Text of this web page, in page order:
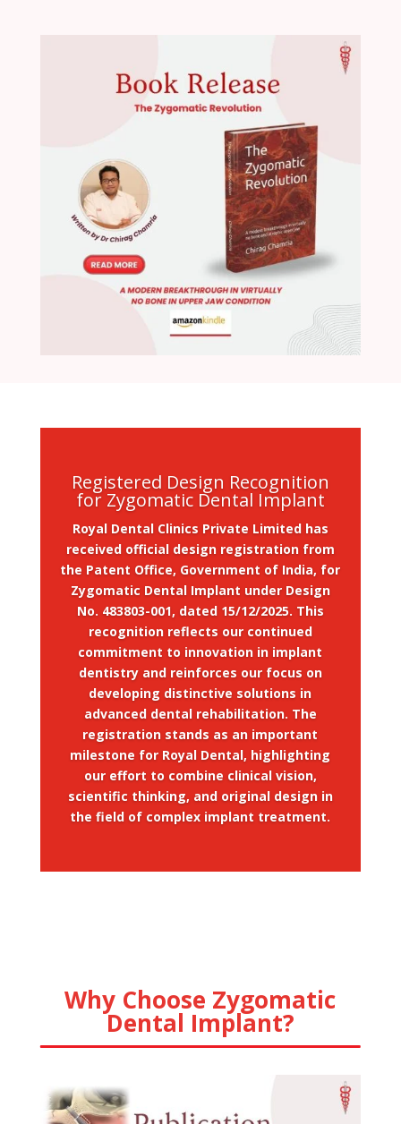
Registered Design Recognition
for Zygomatic Dental Implant
Royal Dental Clinics Private Limited has
received official design registration from
the Patent Office, Government of India, for
Zygomatic Dental Implant under Design
No. 483803-001, dated 15/12/2025. This
recognition reflects our continued
commitment to innovation in implant
dentistry and reinforces our focus on
developing distinctive solutions in
advanced dental rehabilitation. The
registration stands as an important
milestone for Royal Dental, highlighting
our effort to combine clinical vision,
scientific thinking, and original design in
the field of complex implant treatment.
Why Choose Zygomatic
Dental Implant?